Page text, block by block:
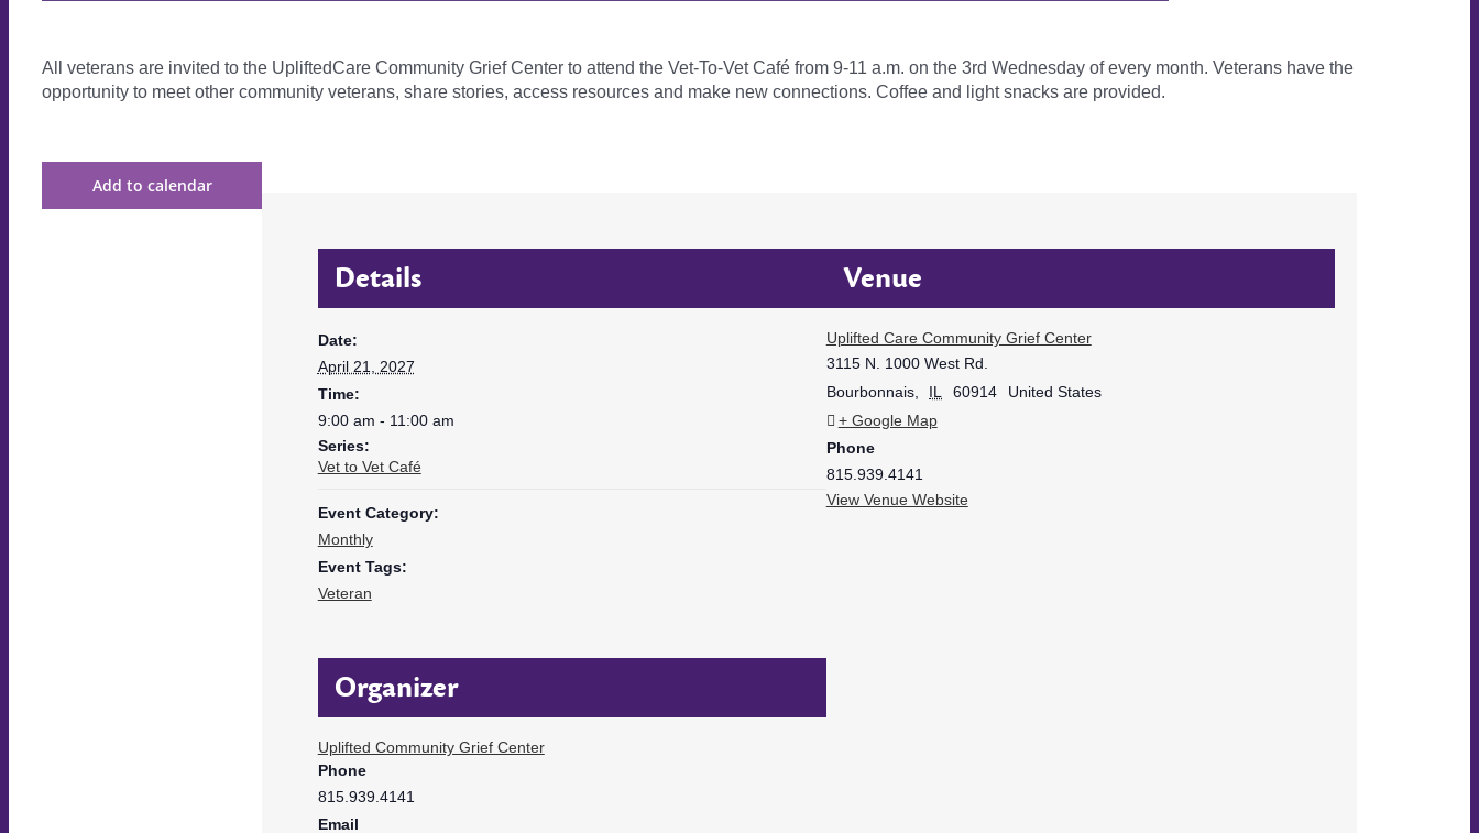
All veterans are invited to the UpliftedCare Community Grief Center to attend the Vet-To-Vet Café from 9-11 a.m. on the 3rd Wednesday of every month. Veterans have the
opportunity to meet other community veterans, share stories, access resources and make new connections. Coffee and light snacks are provided.
Add to calendar
Details
Date:
April 21, 2027
Time:
9:00 am - 11:00 am
Series:
Vet to Vet Café
Event Category:
Monthly
Event Tags:
Veteran
Organizer
Uplifted Community Grief Center
Phone
815.939.4141
Email
Venue
Uplifted Care Community Grief Center
3115 N. 1000 West Rd.
Bourbonnais, IL 60914
United States
+ Google Map
Phone
815.939.4141
View Venue Website